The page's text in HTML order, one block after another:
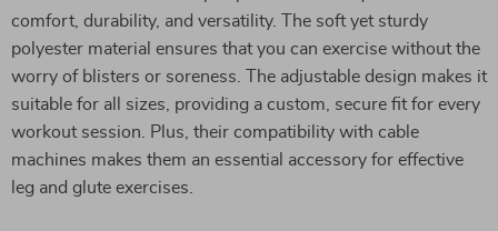
comfort, durability, and versatility. The soft yet sturdy
polyester material ensures that you can exercise without the
worry of blisters or soreness. The adjustable design makes it
suitable for all sizes, providing a custom, secure fit for every
workout session. Plus, their compatibility with cable
machines makes them an essential accessory for effective
leg and glute exercises.